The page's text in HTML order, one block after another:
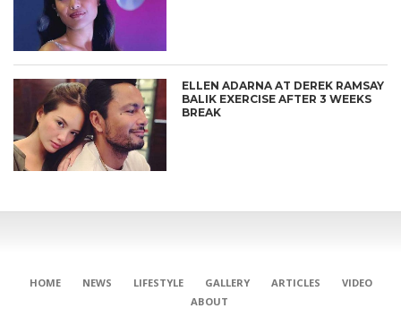
ELLEN ADARNA AT DEREK RAMSAY
BALIK EXERCISE AFTER 3 WEEKS
BREAK
HOME NEWS LIFESTYLE GALLERY ARTICLES
VIDEO
ABOUT